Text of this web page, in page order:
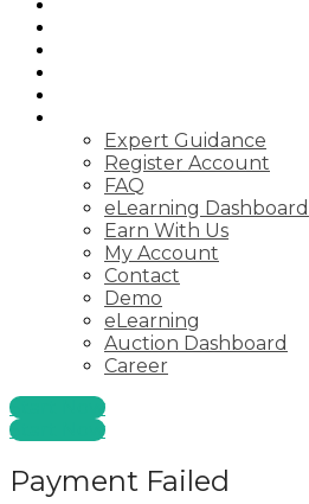
Expert Guidance
Register Account
FAQ
eLearning Dashboard
Earn With Us
My Account
Contact
Demo
eLearning
Auction Dashboard
Career
Start Now
Start Now
Payment Failed